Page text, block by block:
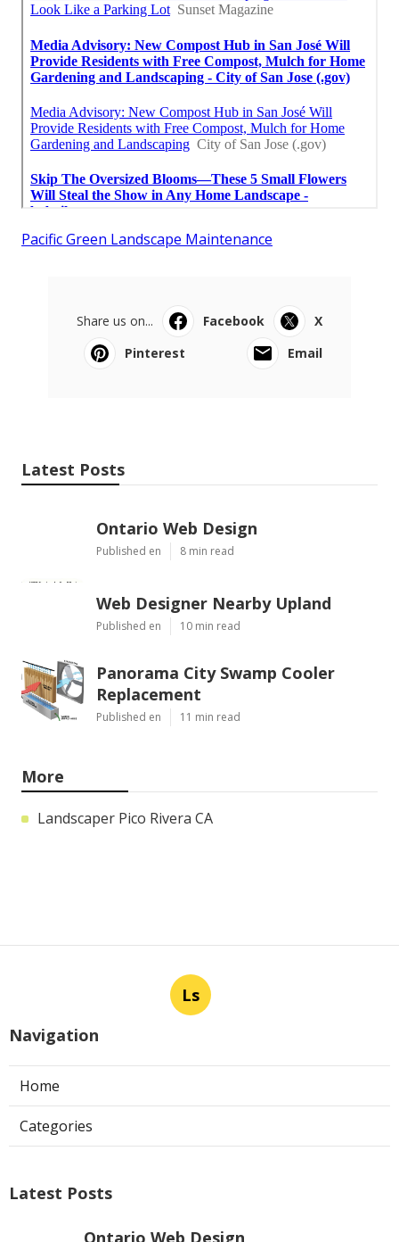
Pacific Green Landscape Maintenance
Share us on... Facebook
X
Pinterest
Email
Latest Posts
Ontario Web Design
Published en 8 min read
Web Designer Nearby Upland
Published en 10 min read
Panorama City Swamp Cooler
Replacement
Published en 11 min read
More
Landscaper Pico Rivera CA
Ls
Navigation
Home
Categories
Latest Posts
Ontario Web Design